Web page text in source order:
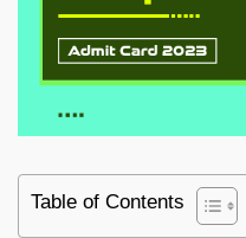
Table of Contents